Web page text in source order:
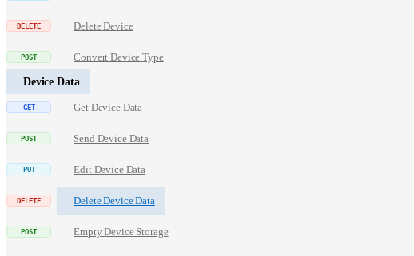
Delete Device
Convert Device Type
Device Data
Get Device Data
Send Device Data
Edit Device Data
Delete Device Data
Empty Device Storage